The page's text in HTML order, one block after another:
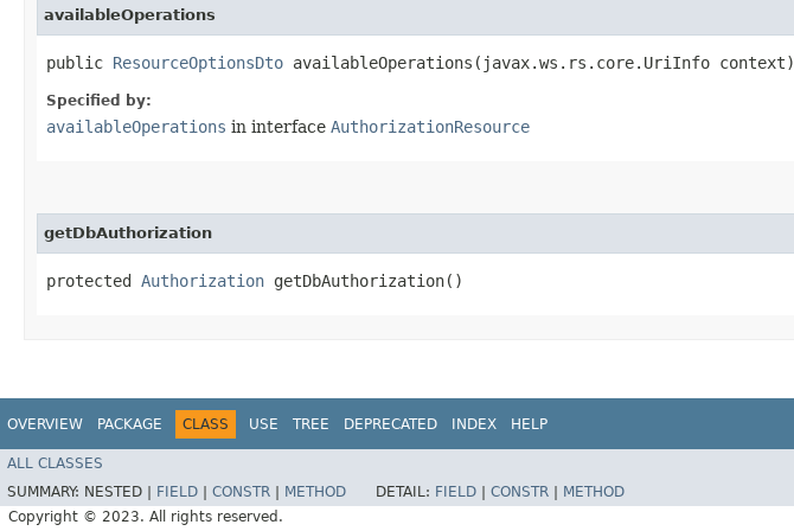
availableOperations
public ResourceOptionsDto availableOperations​(javax.ws.rs.core.UriInfo context)
Specified by:
availableOperations in interface AuthorizationResource
getDbAuthorization
protected Authorization getDbAuthorization()
OVERVIEW PACKAGE CLASS USE TREE DEPRECATED INDEX HELP
ALL CLASSES
SUMMARY: NESTED | FIELD CONSTR METHOD DETAIL: FIELD CONSTR
METHOD
Copyright © 2023. All rights reserved.